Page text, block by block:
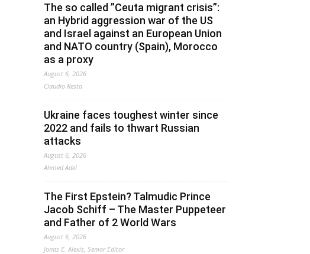
The so called ”Ceuta migrant crisis”:
an Hybrid aggression war of the US
and Israel against an European Union
and NATO country (Spain), Morocco
as a proxy
August 6, 2026
Claudio Resta
Ukraine faces toughest winter since
2022 and fails to thwart Russian
attacks
August 6, 2026
Ahmed Adel
The First Epstein? Talmudic Prince
Jacob Schiff – The Master Puppeteer
and Father of 2 World Wars
August 6, 2026
Jonas E. Alexis, Senior Editor